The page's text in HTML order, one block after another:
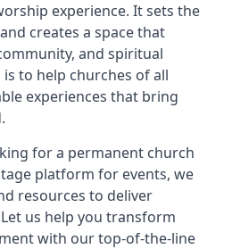
experience. It sets the
creates a space that
and spiritual
to help churches of all
experiences that bring
for a permanent church
platform for events, we
resources to deliver
us help you transform
with our top-of-the-line